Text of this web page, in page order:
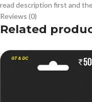
read description first and
Reviews (0)
Related